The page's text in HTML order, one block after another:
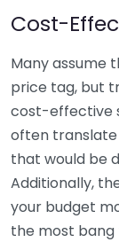
Cost-
Many assume
price tag, but
cost-effective
often
that would be
Additionally,
your budget
the most bang